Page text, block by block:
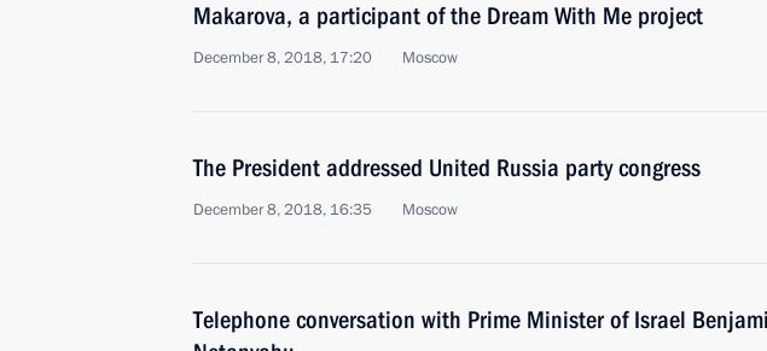
Makarova, a participant of the Dream With Me project
December 8, 2018, 17:20 Moscow
The President addressed United Russia party congress
December 8, 2018, 16:35 Moscow
Telephone conversation with Prime Minister of Israel